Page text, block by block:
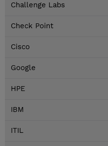
Challenge Labs
Check Point
Cisco
Google
HPE
IBM
ITIL